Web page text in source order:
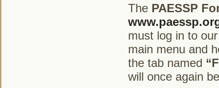
The PAESSP
must log in to
main menu and
the tab named
will once again